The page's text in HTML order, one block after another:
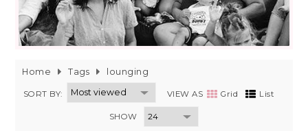
Home Tags lounging
SORT BY: VIEW AS Grid List
SHOW